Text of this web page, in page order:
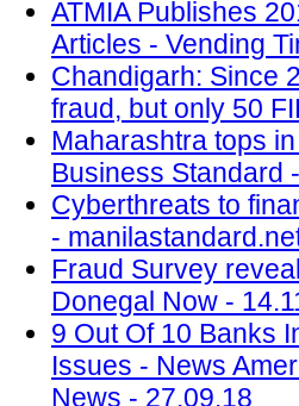
ATMIA Publishes
Articles - Vending
Chandigarh: Since
fraud, but only 50
Maharashtra tops
Business Standard
Cyberthreats to
-
Fraud Survey
Donegal Now -
9 Out Of 10 Banks
Issues - News
News - 27.09.18